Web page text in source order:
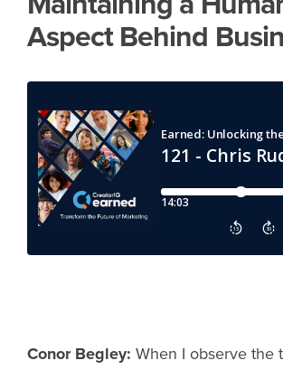
Aspect Behind
Conor Begley: When I observe the